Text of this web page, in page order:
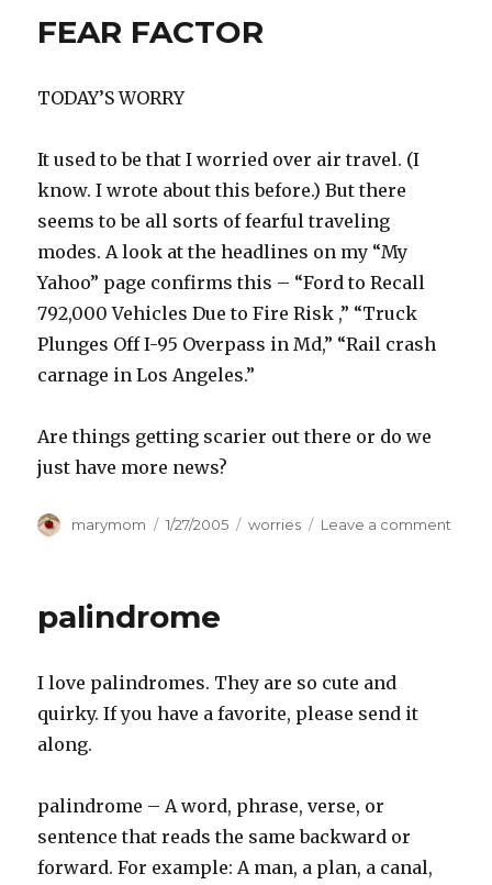
FEAR FACTOR
TODAY’S WORRY
It used to be that I worried over air travel. (I
know. I wrote about this before.) But there
seems to be all sorts of fearful traveling
modes. A look at the headlines on my “My
Yahoo” page confirms this – “Ford to Recall
792,000 Vehicles Due to Fire Risk ,” “Truck
Plunges Off I-95 Overpass in Md,” “Rail crash
carnage in Los Angeles.”
Are things getting scarier out there or do we
just have more news?
Author
marymom
Posted
1/27/2005 Categories
worries Leave a comment
palindrome
I love palindromes. They are so cute and
quirky. If you have a favorite, please send it
along.
palindrome – A word, phrase, verse, or
sentence that reads the same backward or
forward. For example: A man, a plan, a canal,